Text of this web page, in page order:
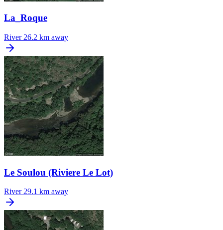
La_Roque
River 26.2 km away
Le Soulou (Riviere Le Lot)
River 29.1 km away